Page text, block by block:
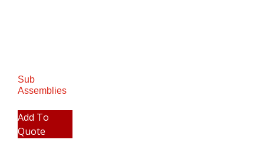
Sub
Assemblies
Add To
Quote